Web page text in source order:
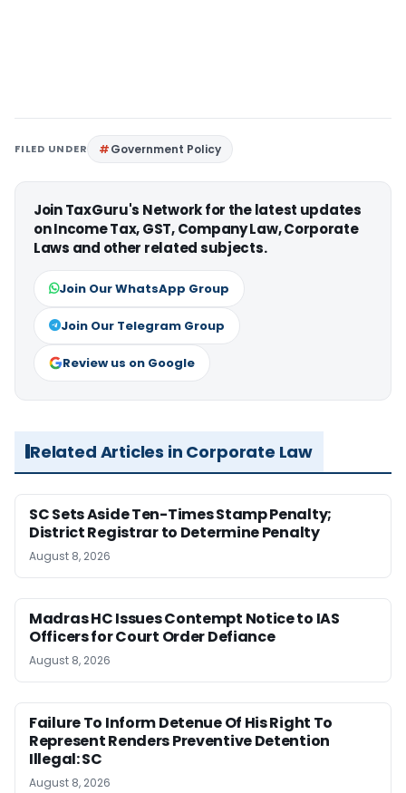
FILED UNDER Government Policy
Join TaxGuru's Network for the latest updates
on Income Tax, GST, Company Law, Corporate
Laws and other related subjects.
Join Our WhatsApp Group
Join Our Telegram Group
Review us on Google
Related Articles in Corporate Law
SC Sets Aside Ten-Times Stamp Penalty;
District Registrar to Determine Penalty
August 8, 2026
Madras HC Issues Contempt Notice to IAS
Officers for Court Order Defiance
August 8, 2026
Failure To Inform Detenue Of His Right To
Represent Renders Preventive Detention
Illegal: SC
August 8, 2026